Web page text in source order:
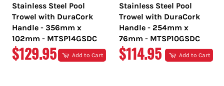
Stainless Steel Pool
Trowel with DuraCork
Handle - 356mm x
102mm - MTSP14GSDC
REGULAR
$129.95 Add to Cart
Stainless Steel Pool
Trowel with DuraCork
Handle - 254mm x
76mm - MTSP10GSDC
REGULAR
$114.95 Add to Cart